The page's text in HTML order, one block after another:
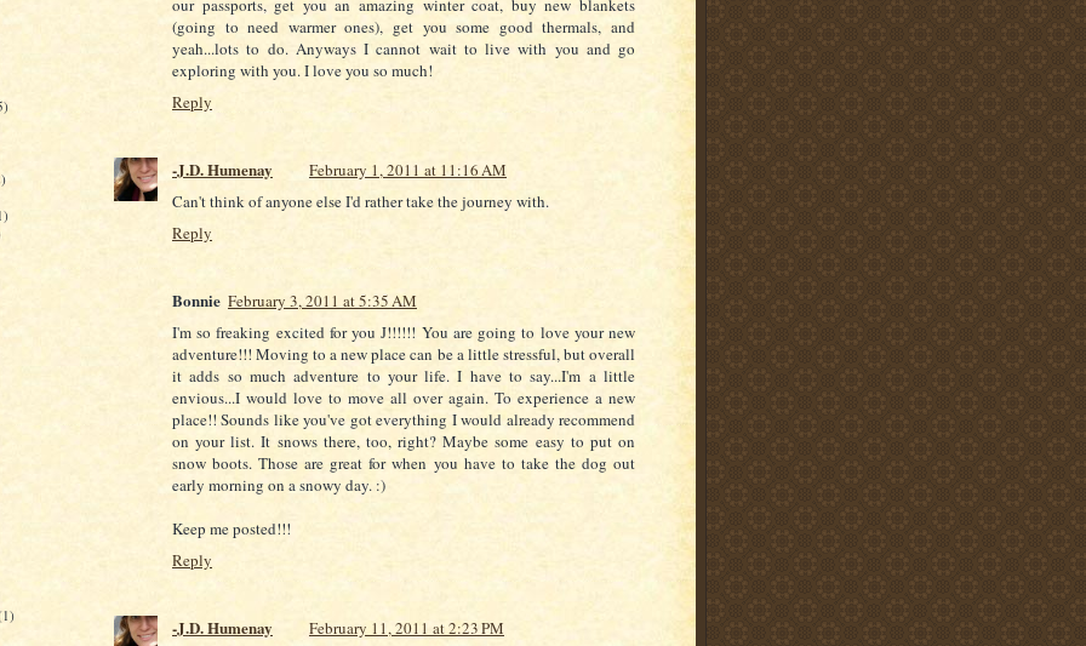
(going to need warmer ones), get you some good thermals, and
yeah...lots to do. Anyways I cannot wait to live with you and go
exploring with you. I love you so much!
Reply
-J.D. Humenay
February 1, 2011 at 11:16 AM
Can't think of anyone else I'd rather take the journey with.
Reply
Bonnie February 3, 2011 at 5:35 AM
I'm so freaking excited for you J!!!!!! You are going to love your new
adventure!!! Moving to a new place can be a little stressful, but overall
it adds so much adventure to your life. I have to say...I'm a little
envious...I would love to move all over again. To experience a new
place!! Sounds like you've got everything I would already recommend
on your list. It snows there, too, right? Maybe some easy to put on
snow boots. Those are great for when you have to take the dog out
early morning on a snowy day. :)
Keep me posted!!!
Reply
-J.D. Humenay
February 11, 2011 at 2:23 PM